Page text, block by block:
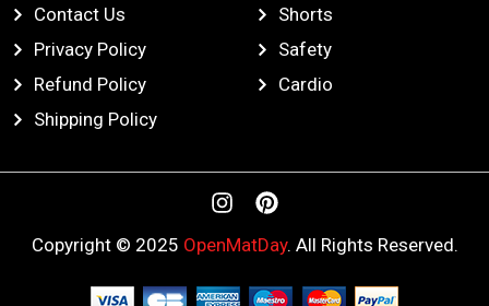
Contact Us
Privacy Policy
Refund Policy
Shipping Policy
Shorts
Safety
Cardio
I
n
s
a
P
i
n
e
Copyright © 2025 OpenMatDay. All Rights Reserved.